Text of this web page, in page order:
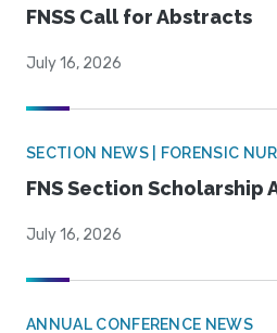
FNSS Call for Abstracts
July 16, 2026
SECTION NEWS | FORENSIC
FNS Section Scholarship
July 16, 2026
ANNUAL CONFERENCE NEWS